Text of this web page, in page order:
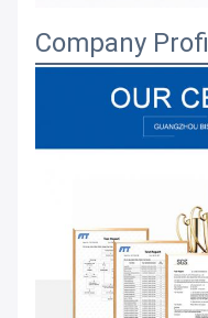
Company